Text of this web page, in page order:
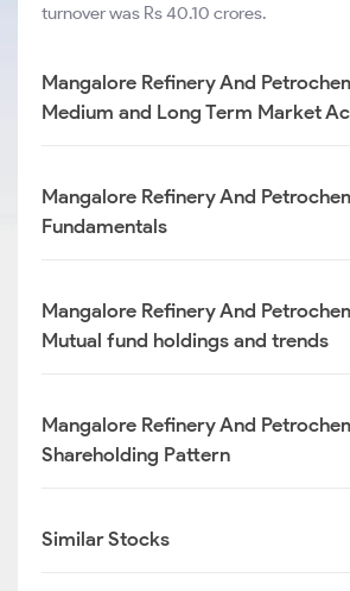
turnover was Rs 40.10 crores.
Mangalore Refinery And
Medium and Long Term Market
Mangalore Refinery And
Fundamentals
Mangalore Refinery And
Mutual fund holdings and trends
Mangalore Refinery And
Shareholding Pattern
Similar Stocks